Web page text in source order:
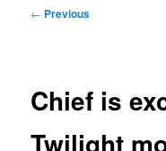
Post
← Previous
Chief is